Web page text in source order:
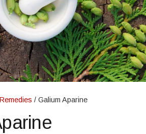
/ Galium Aparine